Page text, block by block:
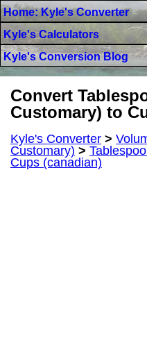
Home: Kyle's Converter
Kyle's Calculators
Kyle's Conversion Blog
Convert
Customary) to
Kyle's Converter >
Customary) >
Cups (canadian)